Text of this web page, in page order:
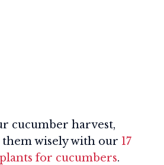
cucumber harvest,
wisely with our 17
for cucumbers.